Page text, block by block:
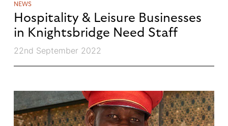
NEWS
Hospitality & Leisure Businesses
in Knightsbridge Need Staff
22nd September 2022